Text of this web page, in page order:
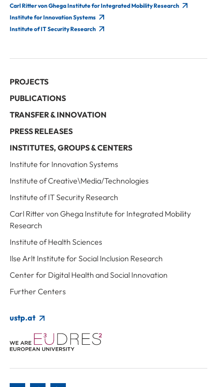
Carl Ritter von Ghega Institute for Integrated Mobility Research
Institute for Innovation Systems
Institute of IT Security Research
PROJECTS
PUBLICATIONS
TRANSFER & INNOVATION
PRESS RELEASES
INSTITUTES, GROUPS & CENTERS
Institute for Innovation Systems
Institute of Creative\Media/Technologies
Institute of IT Security Research
Carl Ritter von Ghega Institute for Integrated Mobility
Research
Institute of Health Sciences
Ilse Arlt Institute for Social Inclusion Research
Center for Digital Health and Social Innovation
Further Centers
ustp.at